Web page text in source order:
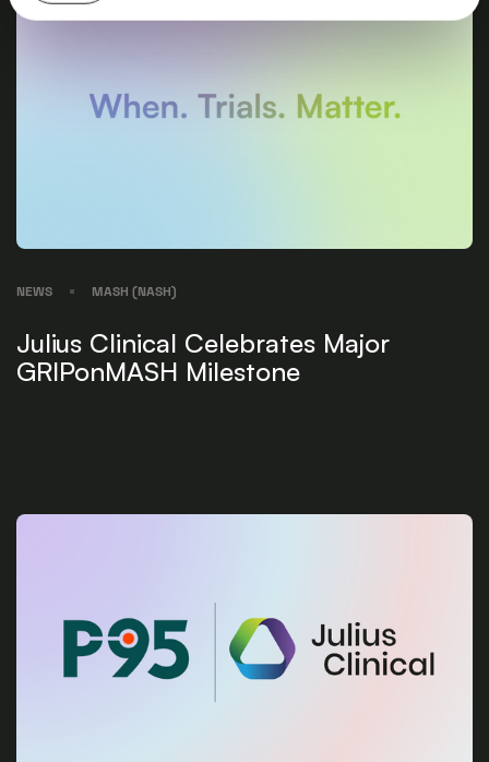
NEWS MASH (NASH)
Julius Clinical Celebrates Major
GRIPonMASH Milestone